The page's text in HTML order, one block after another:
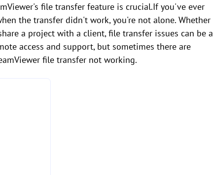
file transfer feature is crucial.If you've ever
the transfer didn't work, you're not alone. Whether
a project with a client, file transfer issues can be a
access and support, but sometimes there are
file transfer not working.